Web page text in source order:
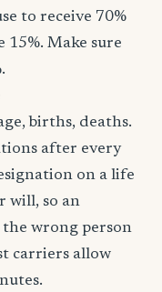
to receive 70%
Make sure
births, deaths.
after every
on a life
will, so an
wrong person
carriers allow